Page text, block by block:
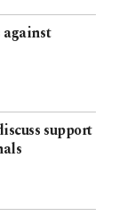
support